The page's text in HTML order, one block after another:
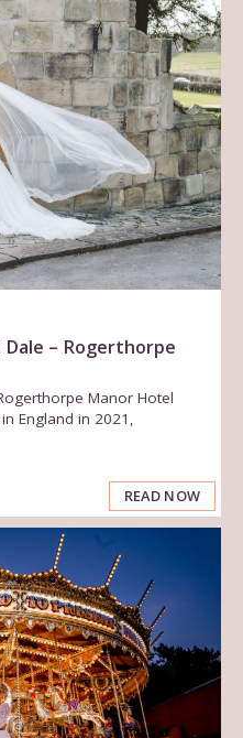
Dale – Rogerthorpe
Manor Hotel
England in 2021,
READ NOW